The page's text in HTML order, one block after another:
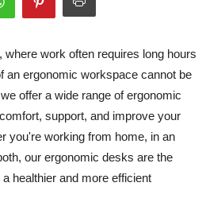
work often requires long hours
an ergonomic workspace cannot be
offer a wide range of ergonomic
support, and improve your
you're working from home, in an
our ergonomic desks are the
healthier and more efficient